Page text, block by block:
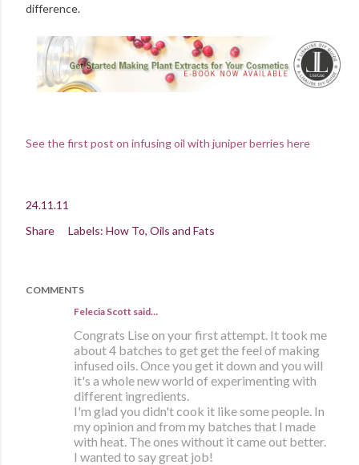
difference.
See the first post on infusing oil with juniper berries here
24.11.11
Share
Labels: How To Oils and Fats
COMMENTS
Felecia Scott said…
Congrats Lise on your first attempt. It took me
about 4 batches to get get the feel of making
infused oils. Once you get it down and you will
it's a whole new world of experimenting with
different ingredients.
I'm glad you didn't cook it like some people. In
my opinion and from my batches that I made
with heat. The ones without it came out better.
I wanted to say great job!